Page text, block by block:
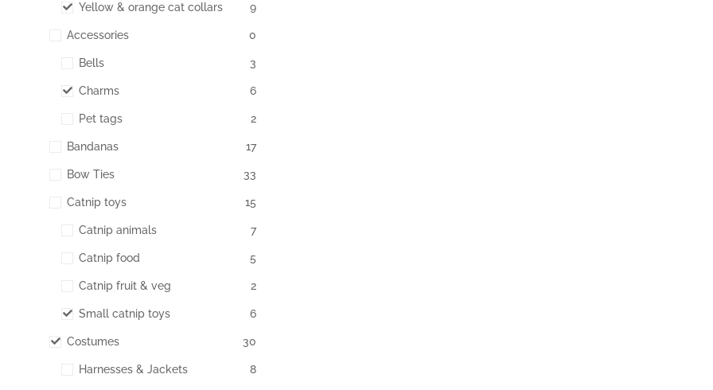
Yellow & orange cat collars 9
Accessories 0
Bells 3
Charms 6
Pet tags 2
Bandanas 17
Bow Ties 33
Catnip toys 15
Catnip animals 7
Catnip food 5
Catnip fruit & veg 2
Small catnip toys 6
Costumes 30
Harnesses & Jackets 8